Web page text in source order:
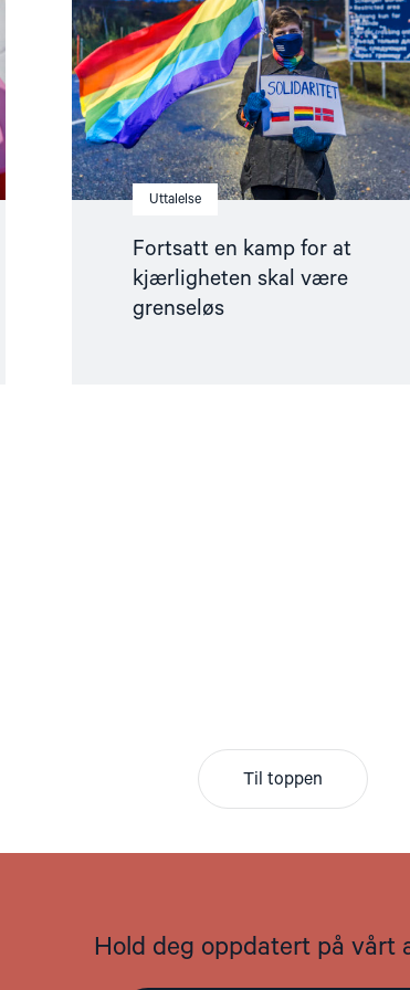
Uttalelse
Fortsatt en kamp for at
kjærligheten skal være
grenseløs
kjærligheten
skal
være
grenseløs"
Til toppen
Hold deg oppdatert på vårt